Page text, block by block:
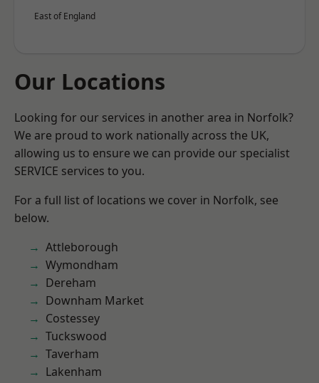
East of England
Our Locations
Looking for our services in another area in Norfolk?
We are proud to work nationally across the UK,
allowing us to ensure we can provide our specialist
SERVICE services to you.
For a full list of locations we cover in Norfolk, see
below.
Attleborough
Wymondham
Dereham
Downham Market
Costessey
Tuckswood
Taverham
Lakenham